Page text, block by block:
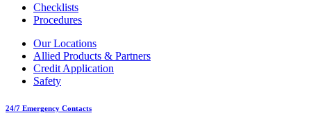
Checklists
Procedures
Our Locations
Allied Products & Partners
Credit Application
Safety
24/7 Emergency Contacts